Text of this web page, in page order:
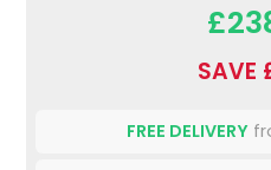
SAVE
FREE DELIVERY